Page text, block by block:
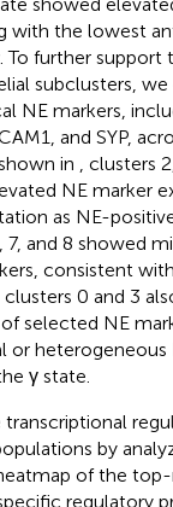
with the lowest
To further support
subclusters,
NE markers,
and SYP,
in
, clusters
NE marker
as NE-
and 8 showed
consistent
0 and 3
selected NE
or heterogeneous
γ state.
by
of the top-
regulatory